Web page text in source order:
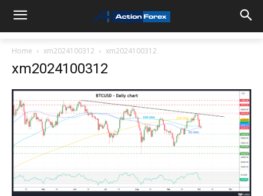
Home xm2024100312 xm2024100312
xm2024100312